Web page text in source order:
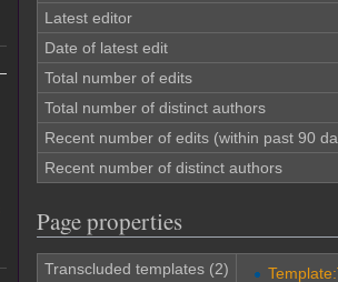
Latest editor
Date of latest edit
Total number of edits
Total number of distinct authors
Recent number of edits (within past 90
Recent number of distinct authors
Page properties
Transcluded templates (2)